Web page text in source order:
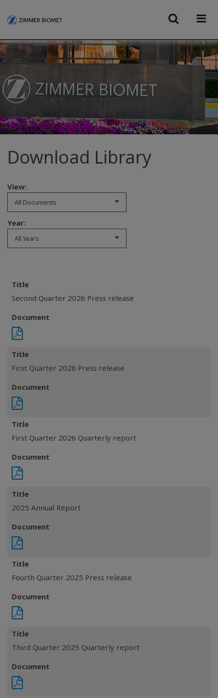
Download Library
View:
All Documents
Year:
All Years
Title
Second Quarter 2026 Press release
Document
Title
First Quarter 2026 Press release
Document
Title
First Quarter 2026 Quarterly report
Document
Title
2025 Annual Report
Document
Title
Fourth Quarter 2025 Press release
Document
Title
Third Quarter 2025 Quarterly report
Document